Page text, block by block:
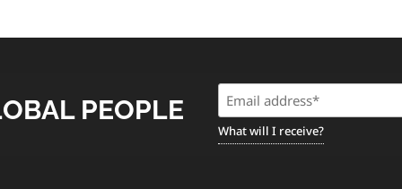
PEOPLE Email
(Required)
What will I receive?